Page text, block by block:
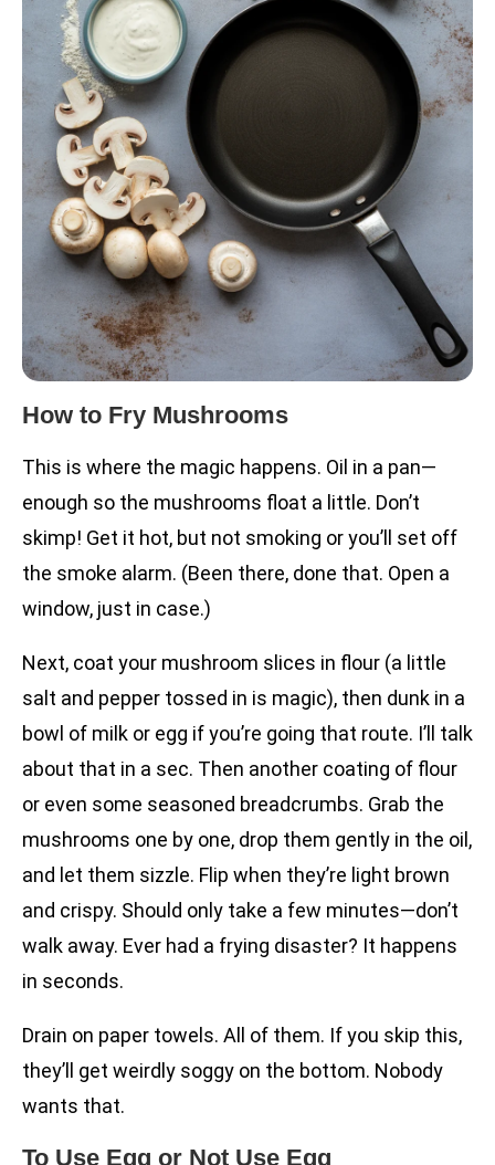
How to Fry Mushrooms
This is where the magic happens. Oil in a pan—
enough so the mushrooms float a little. Don’t
skimp! Get it hot, but not smoking or you’ll set off
the smoke alarm. (Been there, done that. Open a
window, just in case.)
Next, coat your mushroom slices in flour (a little
salt and pepper tossed in is magic), then dunk in a
bowl of milk or egg if you’re going that route. I’ll talk
about that in a sec. Then another coating of flour
or even some seasoned breadcrumbs. Grab the
mushrooms one by one, drop them gently in the oil,
and let them sizzle. Flip when they’re light brown
and crispy. Should only take a few minutes—don’t
walk away. Ever had a frying disaster? It happens
in seconds.
Drain on paper towels. All of them. If you skip this,
they’ll get weirdly soggy on the bottom. Nobody
wants that.
To Use Egg or Not Use Egg